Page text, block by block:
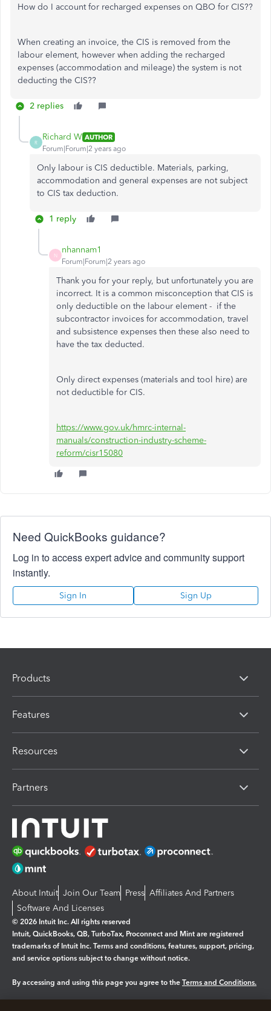
How do I account for recharged expenses on QBO for CIS??
When creating an invoice, the CIS is removed from the
labour element, however when adding the recharged
expenses (accommodation and mileage) the system is not
deducting the CIS??
2 replies
R
Richard W AUTHOR
Forum|Forum|2 years ago
Only labour is CIS deductible. Materials, parking,
accommodation and general expenses are not subject
to CIS tax deduction.
1 reply
N
nhannam1
Forum|Forum|2 years ago
Thank you for your reply, but unfortunately you are
incorrect. It is a common misconception that CIS is
only deductible on the labour element - if the
subcontractor invoices for accommodation, travel
and subsistence expenses then these also need to
have the tax deducted.
Only direct expenses (materials and tool hire) are
not deductible for CIS.
https://www.gov.uk/hmrc-internal-
manuals/construction-industry-scheme-
reform/cisr15080
Need QuickBooks guidance?
Log in to access expert advice and community support
instantly.
Sign In Sign Up
Products
Features
Resources
Partners
About Intuit Join Our Team Press Affiliates And Partners
Software And Licenses
© 2026 Intuit Inc. All rights reserved
Intuit, QuickBooks, QB, TurboTax, Proconnect and Mint are registered
trademarks of Intuit Inc. Terms and conditions, features, support, pricing,
and service options subject to change without notice.
By accessing and using this page you agree to the Terms and Conditions.